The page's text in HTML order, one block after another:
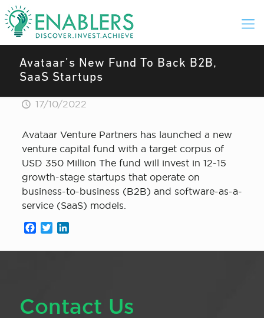
Avataar’s New Fund To Back B2B,
SaaS Startups
17/10/2022
Avataar Venture Partners has launched a new
venture capital fund with a target corpus of
USD 350 Million The fund will invest in 12-15
growth-stage startups that operate on
business-to-business (B2B) and software-as-a-
service (SaaS) models.
Facebook
Twitter
Contact Us